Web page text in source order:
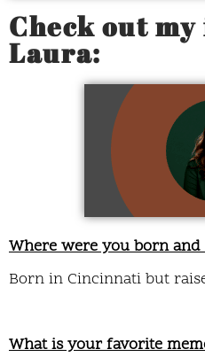
Check out
Laura:
Where were you born and
Born in Cincinnati but
What is your favorite